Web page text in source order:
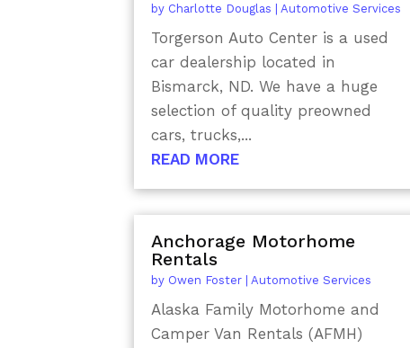
by Charlotte Douglas Automotive Services
Torgerson Auto Center is a used
car dealership located in
Bismarck, ND. We have a huge
selection of quality preowned
cars, trucks,...
READ MORE
Anchorage Motorhome
Rentals
by Owen Foster |Automotive Services
Alaska Family Motorhome and
Camper Van Rentals (AFMH)